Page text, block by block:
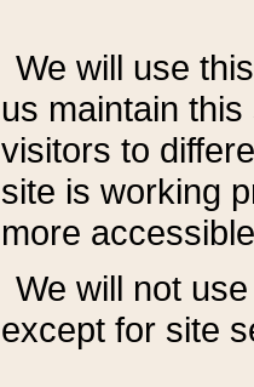
We will use
us maintain
visitors to
site is working
more
We will not
except for site